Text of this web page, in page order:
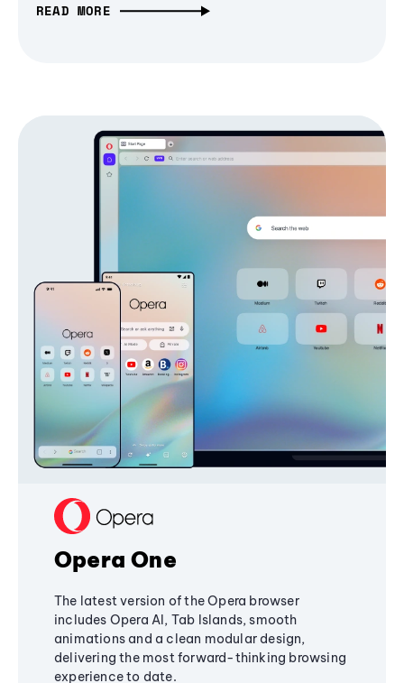
READ MORE
Opera One
The latest version of the Opera browser
includes Opera AI, Tab Islands, smooth
animations and a clean modular design,
delivering the most forward-thinking browsing
experience to date.